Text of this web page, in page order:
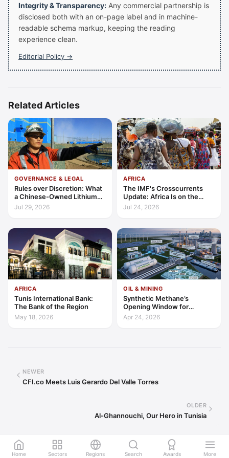
Integrity & Transparency: Any commercial partnership is
disclosed both with an on-page label and in machine-
readable schema markup, keeping the reading
experience clean.
Editorial Policy →
Related Articles
GOVERNANCE & LEGAL
Rules over Discretion: What
a Chinese-Owned Lithium
Expansion Says About
Argentina's Investment
Jul 29, 2026
AFRICA
The IMF's Crosscurrents
Update: Africa Is on the
Wrong Side of Both Shocks,
and Still Outgrowing the
Jul 24, 2026
AFRICA
Tunis International Bank:
The Bank of the Region
May 18, 2026
OIL & MINING
Synthetic Methane’s
Opening Window for
Investors and Policy Makers
Apr 24, 2026
NEWER
CFI.co Meets Luis Gerardo Del Valle Torres
OLDER
Al-Ghannouchi, Our Hero in Tunisia
Home Sectors Regions Search Awards More